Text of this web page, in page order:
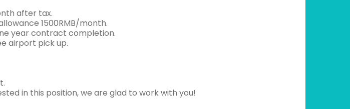
after tax.
1500RMB/month.
year contract completion.
airport pick up.
in this position, we are glad to work with you!